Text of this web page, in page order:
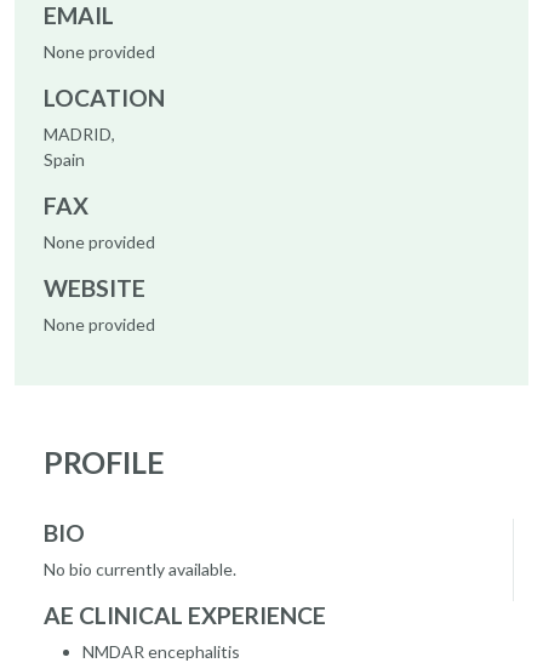
EMAIL
None provided
LOCATION
MADRID,
Spain
FAX
None provided
WEBSITE
None provided
PROFILE
BIO
No bio currently available.
AE CLINICAL EXPERIENCE
NMDAR encephalitis